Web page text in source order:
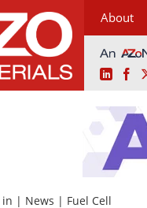
About
in | News | Fuel Cell